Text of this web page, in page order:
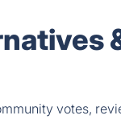
votes,